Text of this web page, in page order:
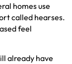
homes use
called hearses.
feel
already have